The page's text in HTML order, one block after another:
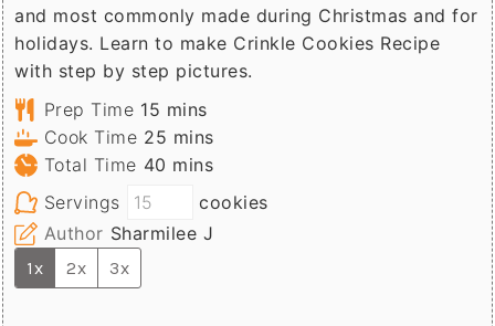
and most commonly made during Christmas and for
holidays. Learn to make Crinkle Cookies Recipe
with step by step pictures.
Prep Time 15 minutes
mins
Cook Time 25 minutes
mins
Total Time 40 minutes
mins
Servings
cookies
Author Sharmilee J
1x 2x 3x